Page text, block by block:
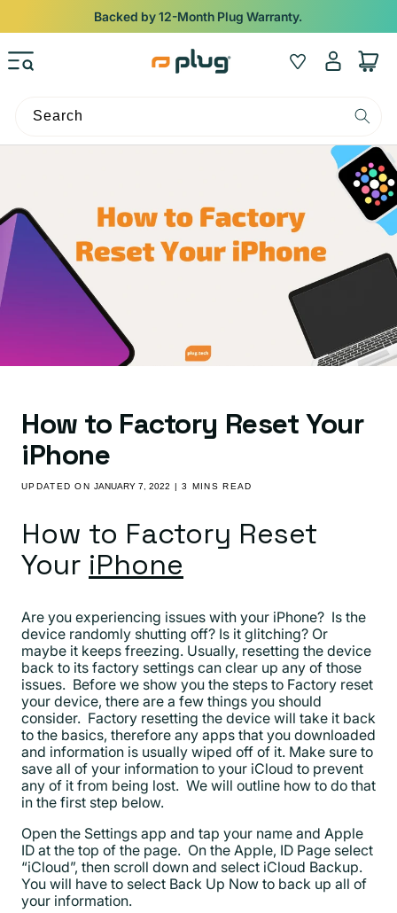
Skip to content
Backed by 12-Month Plug Warranty.
Wishlist
Log
in
Cart
Search
How to Factory Reset Your
iPhone
UPDATED ONJANUARY 7, 2022 | 3 MINS READ
How to Factory Reset
Your iPhone
Are you experiencing issues with your iPhone? Is the
device randomly shutting off? Is it glitching? Or
maybe it keeps freezing. Usually, resetting the device
back to its factory settings can clear up any of those
issues. Before we show you the steps to Factory reset
your device, there are a few things you should
consider. Factory resetting the device will take it back
to the basics, therefore any apps that you downloaded
and information is usually wiped off of it. Make sure to
save all of your information to your iCloud to prevent
any of it from being lost. We will outline how to do that
in the first step below.
Open the Settings app and tap your name and Apple
ID at the top of the page. On the Apple, ID Page select
“iCloud”, then scroll down and select iCloud Backup.
You will have to select Back Up Now to back up all of
your information.